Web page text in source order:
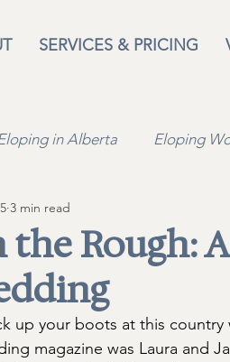
SERVICES & PRICING
in Alberta Eloping
Rough:
3 min read
up your boots at this
magazine was Laura and